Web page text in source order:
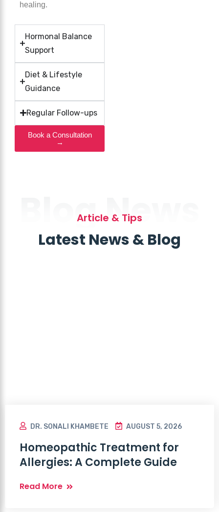
healing.
Hormonal Balance
Support
Diet & Lifestyle
Guidance
Regular Follow-ups
Book a Consultation
→
Blog News
Article & Tips
Latest News & Blog
DR. SONALI KHAMBETE AUGUST 5, 2026
Homeopathic Treatment for
Allergies: A Complete Guide
Read More